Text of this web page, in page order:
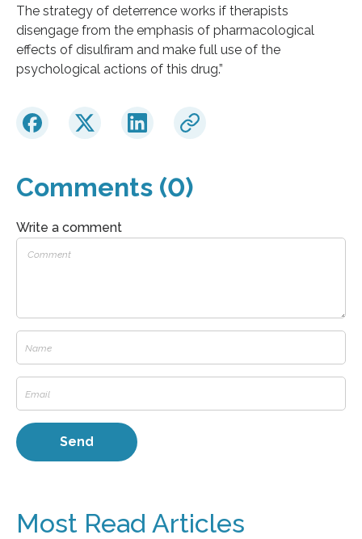
The strategy of deterrence works if therapists
disengage from the emphasis of pharmacological
effects of disulfiram and make full use of the
psychological actions of this drug.”
Comments (0)
Write a comment
Most Read Articles